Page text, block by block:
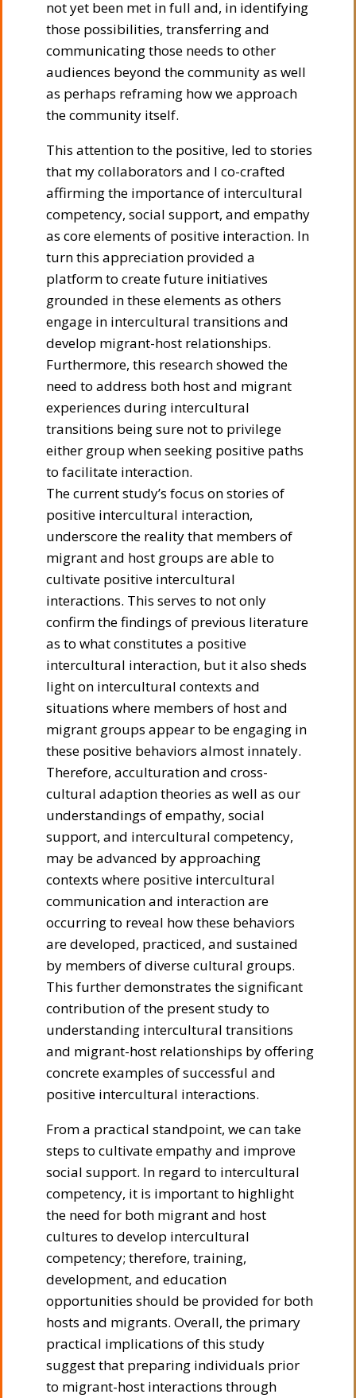
not yet been met in full and, in identifying
those possibilities, transferring and
communicating those needs to other
audiences beyond the community as well
as perhaps reframing how we approach
the community itself.
This attention to the positive, led to stories
that my collaborators and I co-crafted
affirming the importance of intercultural
competency, social support, and empathy
as core elements of positive interaction. In
turn this appreciation provided a
platform to create future initiatives
grounded in these elements as others
engage in intercultural transitions and
develop migrant-host relationships.
Furthermore, this research showed the
need to address both host and migrant
experiences during intercultural
transitions being sure not to privilege
either group when seeking positive paths
to facilitate interaction.
The current study’s focus on stories of
positive intercultural interaction,
underscore the reality that members of
migrant and host groups are able to
cultivate positive intercultural
interactions. This serves to not only
confirm the findings of previous literature
as to what constitutes a positive
intercultural interaction, but it also sheds
light on intercultural contexts and
situations where members of host and
migrant groups appear to be engaging in
these positive behaviors almost innately.
Therefore, acculturation and cross-
cultural adaption theories as well as our
understandings of empathy, social
support, and intercultural competency,
may be advanced by approaching
contexts where positive intercultural
communication and interaction are
occurring to reveal how these behaviors
are developed, practiced, and sustained
by members of diverse cultural groups.
This further demonstrates the significant
contribution of the present study to
understanding intercultural transitions
and migrant-host relationships by offering
concrete examples of successful and
positive intercultural interactions.
From a practical standpoint, we can take
steps to cultivate empathy and improve
social support. In regard to intercultural
competency, it is important to highlight
the need for both migrant and host
cultures to develop intercultural
competency; therefore, training,
development, and education
opportunities should be provided for both
hosts and migrants. Overall, the primary
practical implications of this study
suggest that preparing individuals prior
to migrant-host interactions through